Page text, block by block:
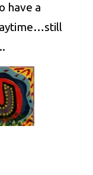
have a